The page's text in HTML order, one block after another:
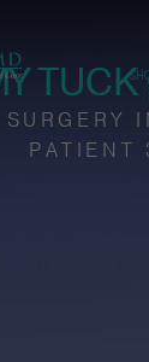
TUCK
PATIENT